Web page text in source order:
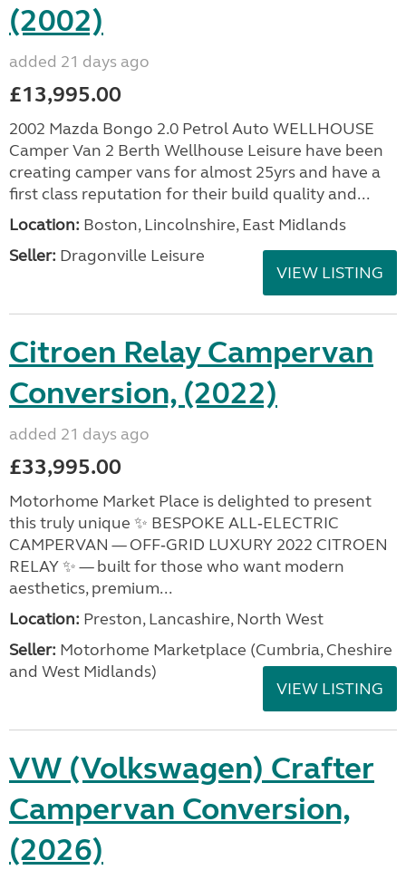
(2002)
added 21 days ago
£13,995.00
2002 Mazda Bongo 2.0 Petrol Auto WELLHOUSE
Camper Van 2 Berth Wellhouse Leisure have been
creating camper vans for almost 25yrs and have a
first class reputation for their build quality and...
Location: Boston, Lincolnshire, East Midlands
Seller: Dragonville Leisure
VIEW LISTING
Citroen Relay Campervan
Conversion, (2022)
added 21 days ago
£33,995.00
Motorhome Market Place is delighted to present
this truly unique ✨ BESPOKE ALL‑ELECTRIC
CAMPERVAN — OFF‑GRID LUXURY 2022 CITROEN
RELAY ✨ — built for those who want modern
aesthetics, premium...
Location: Preston, Lancashire, North West
Seller: Motorhome Marketplace (Cumbria, Cheshire
and West Midlands)
VIEW LISTING
VW (Volkswagen) Crafter
Campervan Conversion,
(2026)